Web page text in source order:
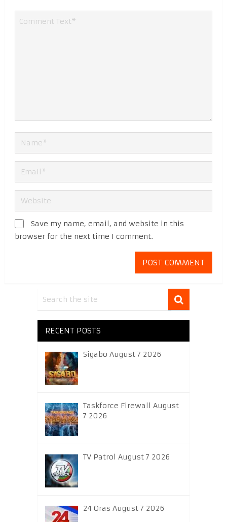
Save my name, email, and website in this
browser for the next time I comment.
RECENT POSTS
Sigabo August 7 2026
Taskforce Firewall August
7 2026
TV Patrol August 7 2026
24 Oras August 7 2026